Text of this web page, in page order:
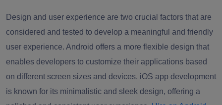
Design and user experience are two crucial factors that are
considered and tested to develop a meaningful and friendly
user experience. Android offers a more flexible design that
enables developers to customize their applications based
on different screen sizes and devices. iOS app development
is known for its minimalistic and sleek design, offering a